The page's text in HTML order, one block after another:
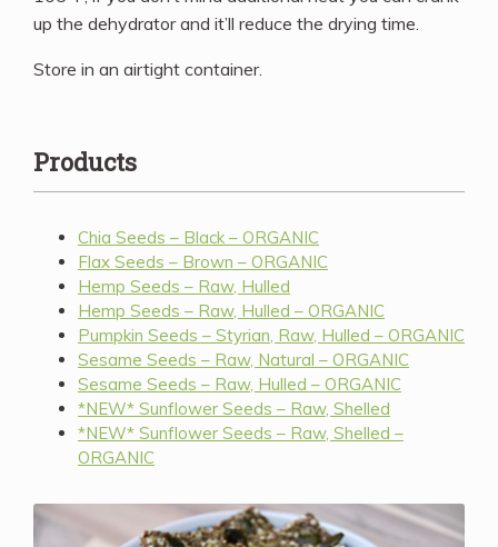
up the dehydrator and it’ll reduce the drying time.
Store in an airtight container.
Products
Chia Seeds – Black – ORGANIC
Flax Seeds – Brown – ORGANIC
Hemp Seeds – Raw, Hulled
Hemp Seeds – Raw, Hulled – ORGANIC
Pumpkin Seeds – Styrian, Raw, Hulled – ORGANIC
Sesame Seeds – Raw, Natural – ORGANIC
Sesame Seeds – Raw, Hulled – ORGANIC
*NEW* Sunflower Seeds – Raw, Shelled
*NEW* Sunflower Seeds – Raw, Shelled –
ORGANIC